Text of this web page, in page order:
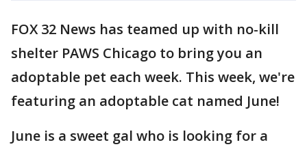
FOX 32 News has teamed up with no-kill
shelter PAWS Chicago to bring you an
adoptable pet each week. This week, we're
featuring an adoptable cat named June!
June is a sweet gal who is looking for a